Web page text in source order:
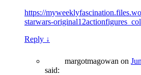
https://
starwars-
Reply ↓
margotmagowan on
said: